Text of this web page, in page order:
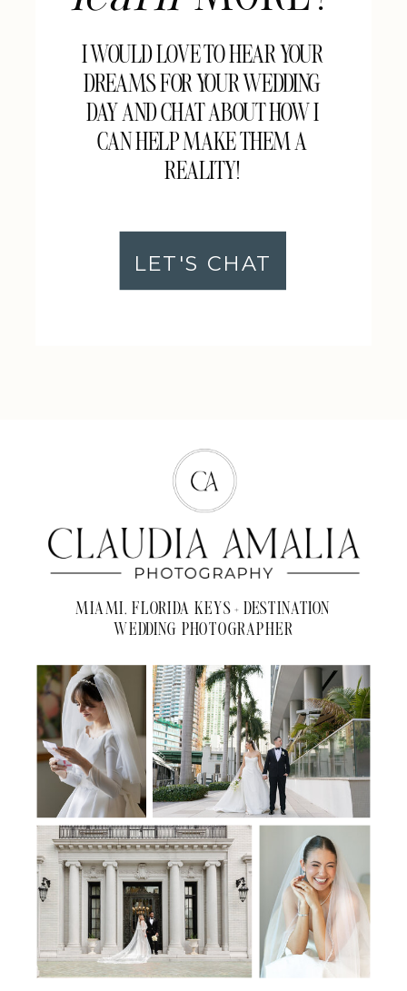
I WOULD LOVE TO HEAR YOUR
DREAMS FOR YOUR WEDDING
DAY AND CHAT ABOUT HOW I
CAN HELP MAKE THEM A
REALITY!
LET'S CHAT
MIAMI, FLORIDA KEYS + DESTINATION
WEDDING PHOTOGRAPHER